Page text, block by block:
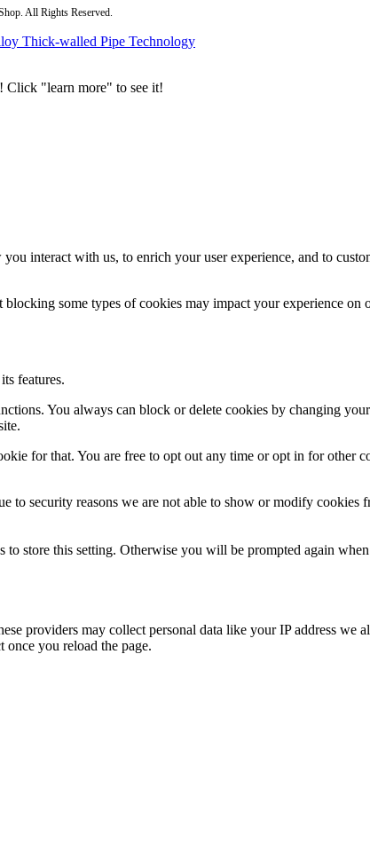
All Rights Reserved.
Thick-walled Pipe Technology
Click "learn more" to see it!
interact with us, to enrich your user experience, and to
some types of cookies may impact your experience on
features.
You always can block or delete cookies by changing
for that. You are free to opt out any time or opt in for other
security reasons we are not able to show or modify cookies
store this setting. Otherwise you will be prompted again
providers may collect personal data like your IP address we
once you reload the page.